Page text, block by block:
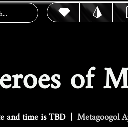
of
and time is TBD
  |
Metagoogol